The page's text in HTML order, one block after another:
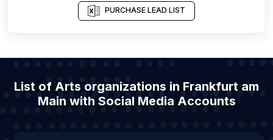
PURCHASE LEAD LIST
List of Arts organizations in Frankfurt am
Main with Social Media Accounts